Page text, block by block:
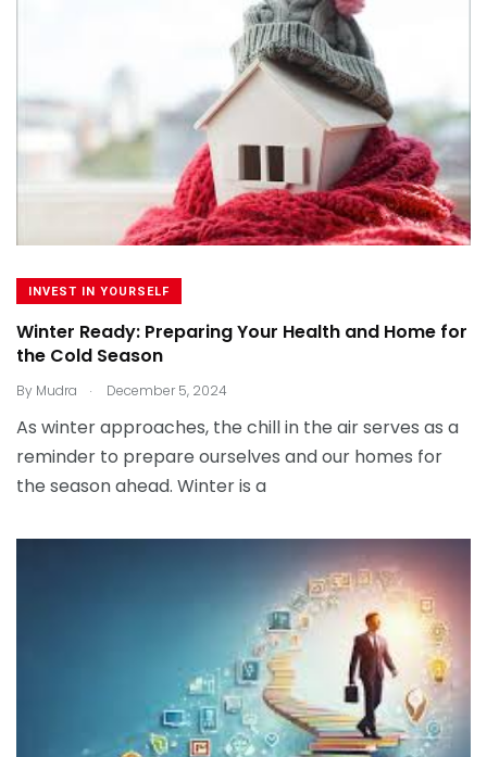
INVEST IN YOURSELF
Winter Ready: Preparing Your Health and Home for
the Cold Season
By Mudra . December 5, 2024
As winter approaches, the chill in the air serves as a
reminder to prepare ourselves and our homes for
the season ahead. Winter is a